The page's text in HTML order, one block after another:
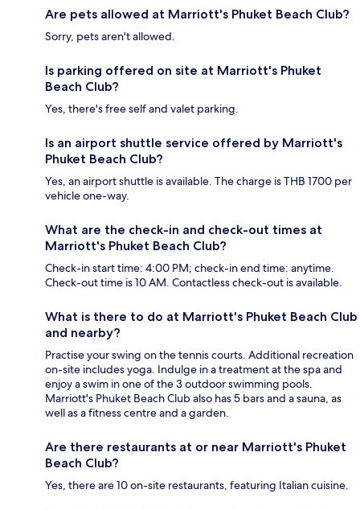
Are pets allowed at Marriott's Phuket Beach Club?
Sorry, pets aren't allowed.
Is parking offered on site at Marriott's Phuket
Beach Club?
Yes, there's free self and valet parking.
Is an airport shuttle service offered by Marriott's
Phuket Beach Club?
Yes, an airport shuttle is available. The charge is THB 1700 per
vehicle one-way.
What are the check-in and check-out times at
Marriott's Phuket Beach Club?
Check-in start time: 4:00 PM; check-in end time: anytime.
Check-out time is 10 AM. Contactless check-out is available.
What is there to do at Marriott's Phuket Beach Club
and nearby?
Practise your swing on the tennis courts. Additional recreation
on-site includes yoga. Indulge in a treatment at the spa and
enjoy a swim in one of the 3 outdoor swimming pools.
Marriott's Phuket Beach Club also has 5 bars and a sauna, as
well as a fitness centre and a garden.
Are there restaurants at or near Marriott's Phuket
Beach Club?
Yes, there are 10 on-site restaurants, featuring Italian cuisine.